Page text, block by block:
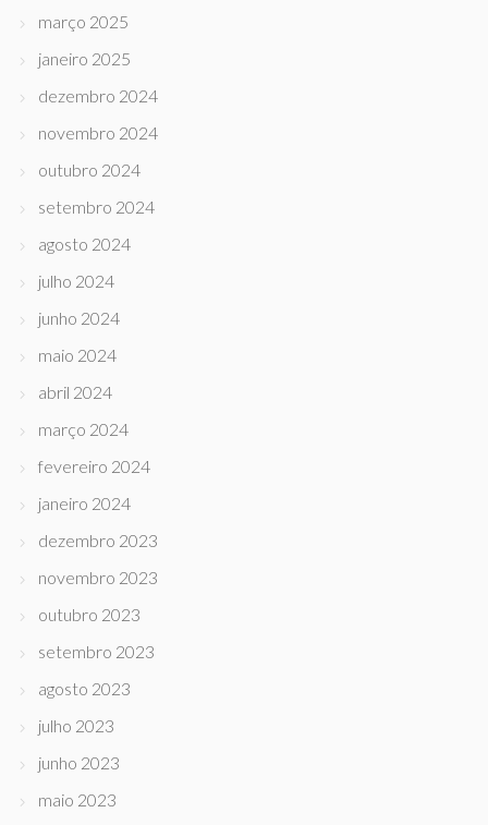
março 2025
janeiro 2025
dezembro 2024
novembro 2024
outubro 2024
setembro 2024
agosto 2024
julho 2024
junho 2024
maio 2024
abril 2024
março 2024
fevereiro 2024
janeiro 2024
dezembro 2023
novembro 2023
outubro 2023
setembro 2023
agosto 2023
julho 2023
junho 2023
maio 2023